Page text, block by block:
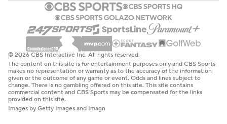
© 2026 CBS Interactive Inc. All rights reserved.
The content on this site is for entertainment purposes only and CBS Sports
makes no representation or warranty as to the accuracy of the information
given or the outcome of any game or event. Odds and lines subject to
change. There is no gambling offered on this site. This site contains
commercial content and CBS Sports may be compensated for the links
provided on this site.
Images by Getty Images and Imagn